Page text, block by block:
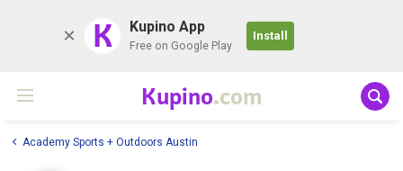
K Kupino App
Free on Google Play
Install
Kupino.com
Academy Sports + Outdoors Austin